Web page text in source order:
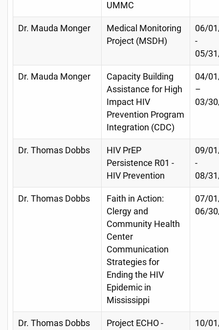
UMMC
Dr. Mauda Monger
Medical Monitoring
Project (MSDH)
06/
-
05/
Dr. Mauda Monger
Capacity Building
Assistance for High
Impact HIV
Prevention Program
Integration (CDC)
04/
–
03/
Dr. Thomas Dobbs
HIV PrEP
Persistence R01 -
HIV Prevention
09/
-
08/
Dr. Thomas Dobbs
Faith in Action:
Clergy and
Community Health
Center
Communication
Strategies for
Ending the HIV
Epidemic in
Mississippi
07/
06/
Dr. Thomas Dobbs
Project ECHO -
10/